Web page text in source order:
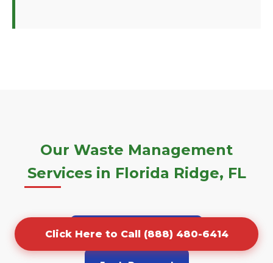
Click Here to Call (888) 480-6414
Our Waste Management
Services in Florida Ridge, FL
Porta Potty Rentals